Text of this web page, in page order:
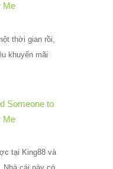
Me
thời gian rồi,
khuyến mãi
Someone to
Me
tại King88 và